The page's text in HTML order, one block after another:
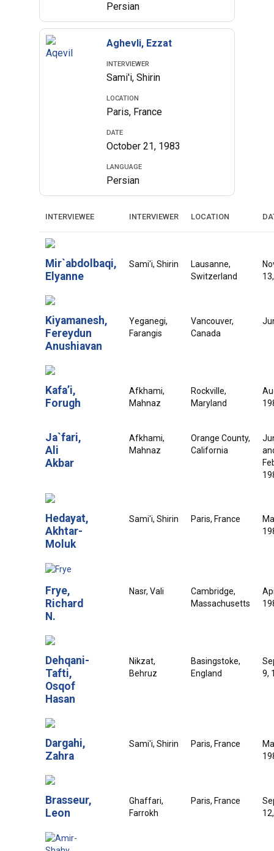
Persian
Aghevli, Ezzat
INTERVIEWER
Sami'i, Shirin
LOCATION
Paris, France
DATE
October 21, 1983
LANGUAGE
Persian
INTERVIEWEE INTERVIEWER LOCATION
Mir`abdolbaqi,
Elyanne
Sami'i, Shirin
Lausanne,
Switzerland
Kiyamanesh,
Fereydun
Anushiavan
Yeganegi,
Farangis
Vancouver,
Canada
Kafa’i,
Forugh
Afkhami,
Mahnaz
Rockville,
Maryland
Ja`fari,
Ali
Akbar
Afkhami,
Mahnaz
Orange County,
California
Hedayat,
Akhtar-
Moluk
Sami'i, Shirin Paris, France
Frye,
Richard
N.
Nasr, Vali
Cambridge,
Massachusetts
Dehqani-
Tafti,
Osqof
Hasan
Nikzat,
Behruz
Basingstoke,
England
9,
Dargahi,
Zahra
Sami'i, Shirin Paris, France
Brasseur,
Leon
Ghaffari,
Farrokh
Paris, France